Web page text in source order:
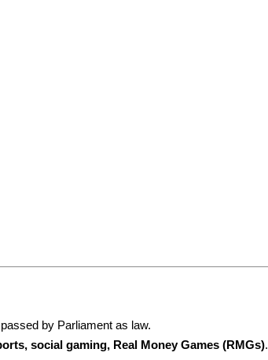
passed by Parliament as law.
social gaming, Real Money Games (RMGs).